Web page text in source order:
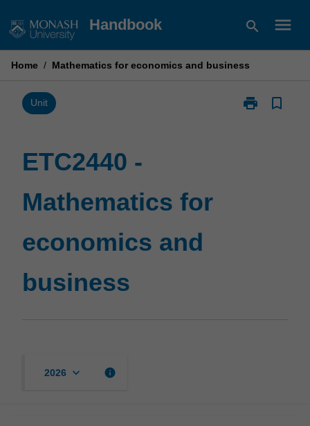
to
Handbook search menu
Home / Mathematics for economics and business
Unit print
Print
bookmark_border
ETC2440 -
Mathematics for
economics and
business
2026 keyboard_arrow_down info